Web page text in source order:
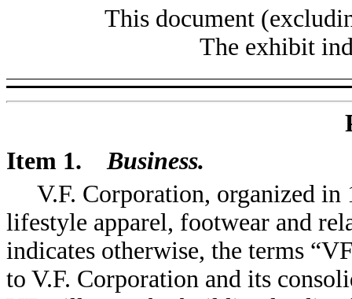
This document
The exhibit
Item 1.Business.
V.F. Corporation, organized
lifestyle apparel, footwear and
indicates otherwise, the terms
to V.F. Corporation and its